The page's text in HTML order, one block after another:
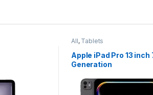
All, Tablets
Apple iPad Pro 13 inch
Generation